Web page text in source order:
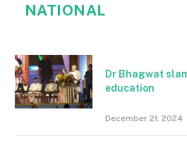
NATIONAL
Dr Bhagwat
education
December 21, 2024